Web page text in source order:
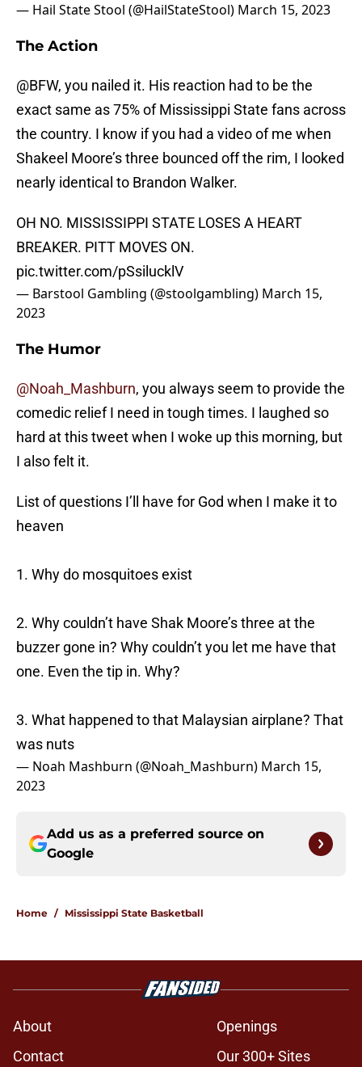
— Hail State Stool (@HailStateStool) March 15, 2023
The Action
@BFW, you nailed it. His reaction had to be the
exact same as 75% of Mississippi State fans across
the country. I know if you had a video of me when
Shakeel Moore’s three bounced off the rim, I looked
nearly identical to Brandon Walker.
OH NO. MISSISSIPPI STATE LOSES A HEART
BREAKER. PITT MOVES ON.
pic.twitter.com/pSsilucklV
— Barstool Gambling (@stoolgambling) March 15,
2023
The Humor
@Noah_Mashburn, you always seem to provide the
comedic relief I need in tough times. I laughed so
hard at this tweet when I woke up this morning, but
I also felt it.
List of questions I’ll have for God when I make it to
heaven
1. Why do mosquitoes exist
2. Why couldn’t have Shak Moore’s three at the
buzzer gone in? Why couldn’t you let me have that
one. Even the tip in. Why?
3. What happened to that Malaysian airplane? That
was nuts
— Noah Mashburn (@Noah_Mashburn) March 15,
2023
Add us as a preferred source on
Google
Home / Mississippi State Basketball
About
Openings
Contact
Our 300+ Sites